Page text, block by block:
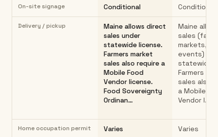
On-site signage Conditional Conditional
Delivery / pickup
Maine allows direct
sales under
statewide license.
Farmers market
sales also require a
Mobile Food
Vendor license.
Food Sovereignty
Ordinan…
Maine
sales
markets,
events)
statewide
Farmers
sales also
a Mobile
Vendor l…
Home occupation permit Varies Varies